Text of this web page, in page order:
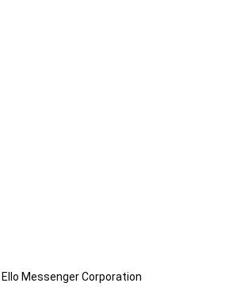
Messenger Corporation